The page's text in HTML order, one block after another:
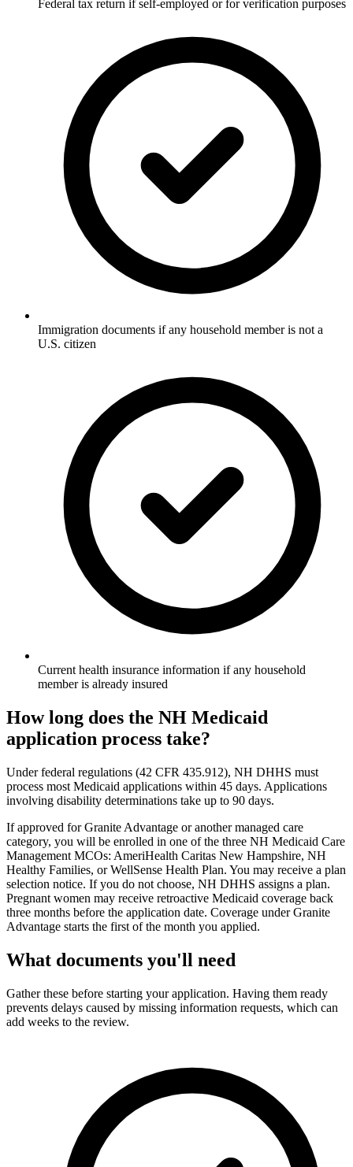
Federal tax return if self-employed or for verification purposes
Immigration documents if any household member is not a
U.S. citizen
Current health insurance information if any household
member is already insured
How long does the NH Medicaid
application process take?
Under federal regulations (42 CFR 435.912), NH DHHS must
process most Medicaid applications within 45 days. Applications
involving disability determinations take up to 90 days.
If approved for Granite Advantage or another managed care
category, you will be enrolled in one of the three NH Medicaid Care
Management MCOs: AmeriHealth Caritas New Hampshire, NH
Healthy Families, or WellSense Health Plan. You may receive a plan
selection notice. If you do not choose, NH DHHS assigns a plan.
Pregnant women may receive retroactive Medicaid coverage back
three months before the application date. Coverage under Granite
Advantage starts the first of the month you applied.
What documents you'll need
Gather these before starting your application. Having them ready
prevents delays caused by missing information requests, which can
add weeks to the review.